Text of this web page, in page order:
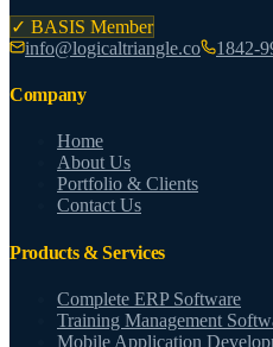
✓ BASIS Member
info@logicaltriangle.co
1842-
Company
Home
About Us
Portfolio & Clients
Contact Us
Products & Services
Complete ERP Software
Training Management
Mobile Application